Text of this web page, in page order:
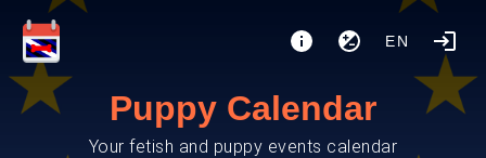
EN
Puppy Calendar
Your fetish and puppy events calendar